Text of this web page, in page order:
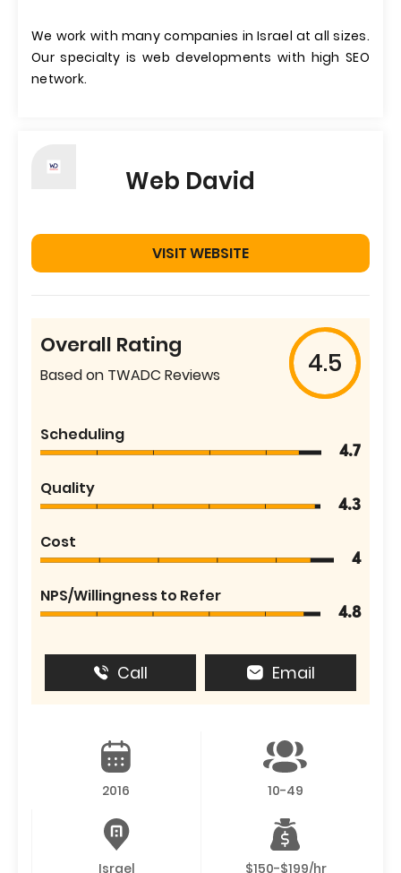
We work with many companies in Israel at all sizes.
Our specialty is web developments with high SEO
network.
Web David
VISIT WEBSITE
Overall Rating
Based on TWADC Reviews 4.5
Scheduling
4.7
Quality
4.3
Cost
4
NPS/Willingness to Refer
4.8
Call Email
2016 10-49
Israel $150-$199/hr